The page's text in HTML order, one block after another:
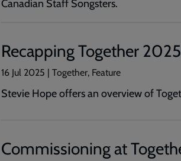
Canadian Staff Songsters.
Recapping Together
16 Jul 2025 | Together, Feature
Stevie Hope offers an overview of
Commissioning at